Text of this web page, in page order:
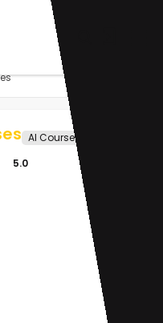
AI Course
5.0